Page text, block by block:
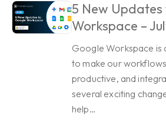
5 New
Workspace –
Google Workspace is
to make our
productive, and
several exciting
help…